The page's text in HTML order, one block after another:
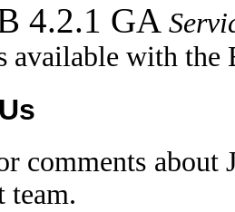
4.2.1 GA
available with the
comments about
team.